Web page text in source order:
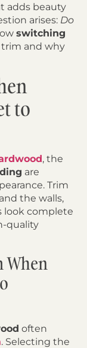
adds beauty
arises: Do
switching
and why
to
, the
are
Trim
the walls,
look complete
quality
When
often
. Selecting the